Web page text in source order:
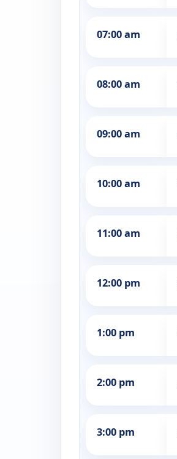
07:00 am
08:00 am
09:00 am
10:00 am
11:00 am
12:00 pm
1:00 pm
2:00 pm
3:00 pm